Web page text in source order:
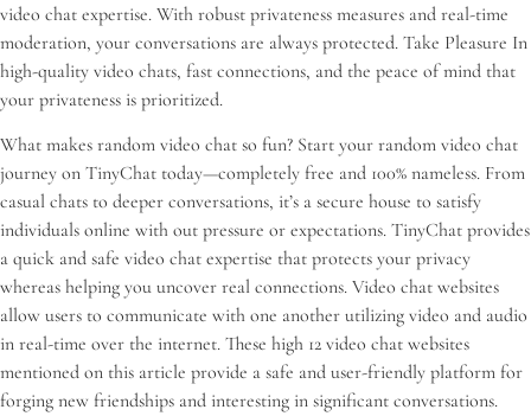
video chat expertise. With robust privateness measures and real-time
moderation, your conversations are always protected. Take Pleasure In
high-quality video chats, fast connections, and the peace of mind that
your privateness is prioritized.
What makes random video chat so fun? Start your random video chat
journey on TinyChat today—completely free and 100% nameless. From
casual chats to deeper conversations, it’s a secure house to satisfy
individuals online with out pressure or expectations. TinyChat provides
a quick and safe video chat expertise that protects your privacy
whereas helping you uncover real connections. Video chat websites
allow users to communicate with one another utilizing video and audio
in real-time over the internet. These high 12 video chat websites
mentioned on this article provide a safe and user-friendly platform for
forging new friendships and interesting in significant conversations.